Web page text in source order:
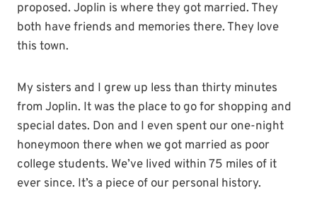
proposed. Joplin is where they got married. They
both have friends and memories there. They love
this town.
My sisters and I grew up less than thirty minutes
from Joplin. It was the place to go for shopping and
special dates. Don and I even spent our one-night
honeymoon there when we got married as poor
college students. We’ve lived within 75 miles of it
ever since. It’s a piece of our personal history.